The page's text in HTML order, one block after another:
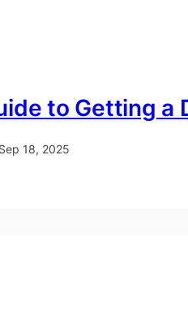
to Getting a
Sep 18, 2025